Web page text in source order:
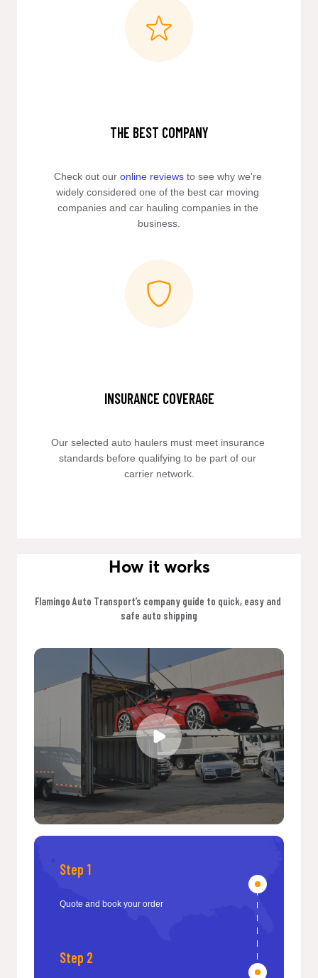
THE BEST COMPANY
Check out our online reviews to see why we're
widely considered one of the best car moving
companies and car hauling companies in the
business.
INSURANCE COVERAGE
Our selected auto haulers must meet insurance
standards before qualifying to be part of our
carrier network.
How it works
Flamingo Auto Transport’s company guide to quick, easy and
safe auto shipping
Step 1
Quote and book your order
Step 2